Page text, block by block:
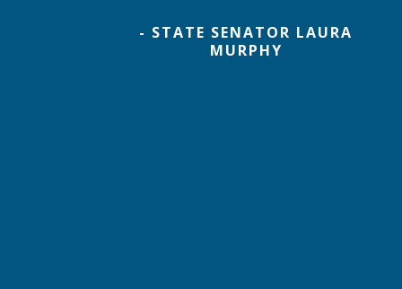
- STATE SENATOR LAURA
MURPHY